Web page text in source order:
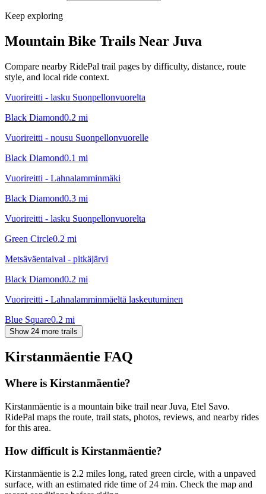
Keep exploring
Mountain Bike Trails Near Juva
Compare nearby RidePal trail pages by difficulty, distance, route
style, and local ride context.
Vuorireitti - lasku Suonpellonvuorelta
Black Diamond0.2 mi
Vuorireitti - nousu Suonpellonvuorelle
Black Diamond0.1 mi
Vuorireitti - Lahnalamminmäki
Black Diamond0.3 mi
Vuorireitti - lasku Suonpellonvuorelta
Green Circle0.2 mi
Metsäväentaival - pitkäjärvi
Black Diamond0.2 mi
Vuorireitti - Lahnalamminmäeltä laskeutuminen
Blue Square0.2 mi
Show 24 more trails
Kirstanmäentie FAQ
Where is Kirstanmäentie?
Kirstanmäentie is a mountain bike trail near Juva, Etel Savo.
RidePal maps the route, trail stats, photos, reviews, and nearby rides
for this area.
How difficult is Kirstanmäentie?
Kirstanmäentie is 2.2 miles long, rated green circle, with a unpaved
surface, with an estimated ride time of 24 min. Check the map and